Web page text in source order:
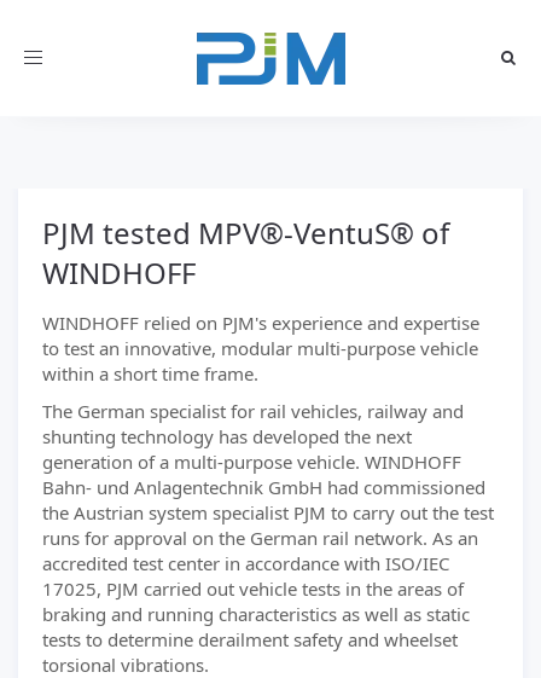
Toggle
PJM tested MPV®-VentuS® of
WINDHOFF
WINDHOFF relied on PJM's experience and expertise
to test an innovative, modular multi-purpose vehicle
within a short time frame.
The German specialist for rail vehicles, railway and
shunting technology has developed the next
generation of a multi-purpose vehicle. WINDHOFF
Bahn- und Anlagentechnik GmbH had commissioned
the Austrian system specialist PJM to carry out the test
runs for approval on the German rail network. As an
accredited test center in accordance with ISO/IEC
17025, PJM carried out vehicle tests in the areas of
braking and running characteristics as well as static
tests to determine derailment safety and wheelset
torsional vibrations.